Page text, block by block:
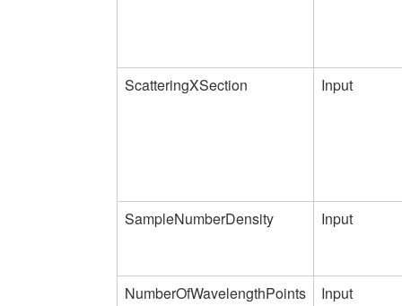
ScatteringXSection Input
SampleNumberDensity Input
NumberOfWavelengthPoints Input